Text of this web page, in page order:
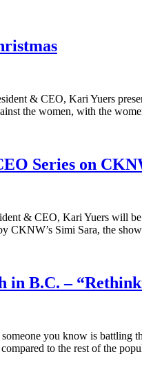
& CEO, Kari Yuers
the women, with the
Series on
& CEO, Kari Yuers will
CKNW’s Simi Sara, the
in B.C. –
you know is battling
to the rest of the